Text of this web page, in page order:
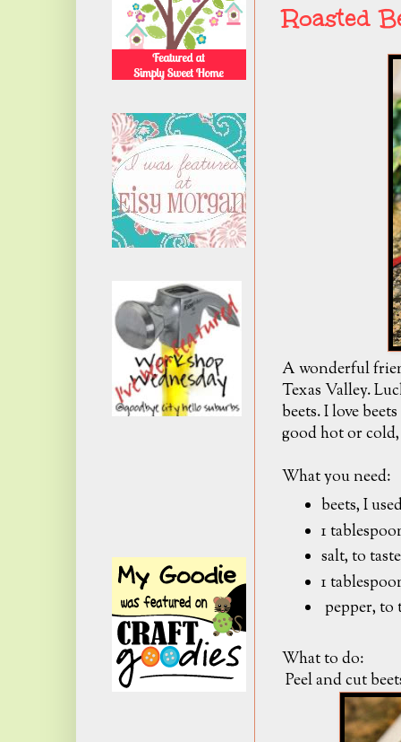
Roasted
A wonderful
Texas Valley.
beets. I love
good hot or
What you need:
beets, I
1
salt, to taste
1
pepper, to
What to do:
Peel and cut